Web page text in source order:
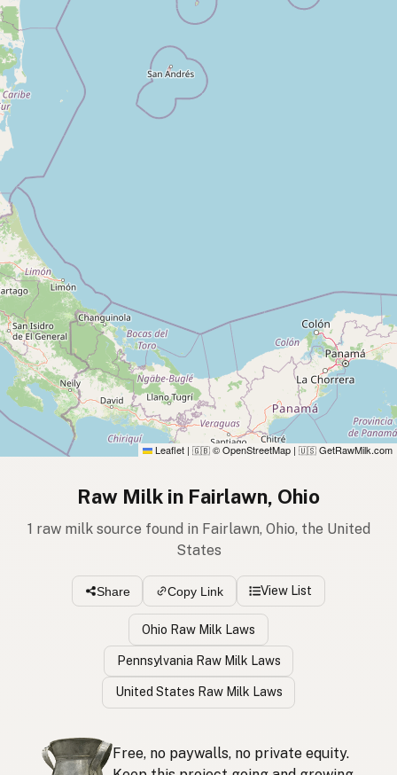
Leaflet | 🇬🇧 © OpenStreetMap | 🇺🇸 GetRawMilk.com
Raw Milk in Fairlawn, Ohio
1 raw milk source found in Fairlawn, Ohio, the United
States
Share Copy Link View List
Ohio Raw Milk Laws
Pennsylvania Raw Milk Laws
United States Raw Milk Laws
Free, no paywalls, no private equity.